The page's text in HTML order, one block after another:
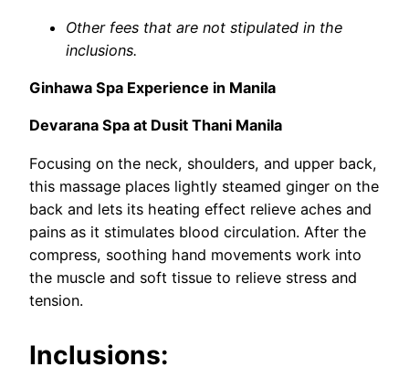
Other fees that are not stipulated in the
inclusions.
Ginhawa Spa Experience in Manila
Devarana Spa at Dusit Thani Manila
Focusing on the neck, shoulders, and upper back,
this massage places lightly steamed ginger on the
back and lets its heating effect relieve aches and
pains as it stimulates blood circulation. After the
compress, soothing hand movements work into
the muscle and soft tissue to relieve stress and
tension.
Inclusions: